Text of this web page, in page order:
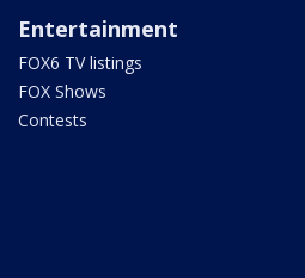
Entertainment
FOX6 TV listings
FOX Shows
Contests